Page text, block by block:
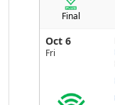
Final
Oct 6
Fri